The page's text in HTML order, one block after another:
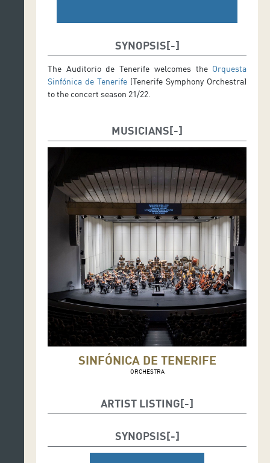
SYNOPSIS
The Auditorio de Tenerife welcomes the Orquesta
Sinfónica de Tenerife(Tenerife Symphony Orchestra)
to the concert season 21/22.
MUSICIANS
SINFÓNICA DE TENERIFE
ORCHESTRA
ARTIST LISTING
Soloist: Catriona Morison (mezzosoprano)
SYNOPSIS